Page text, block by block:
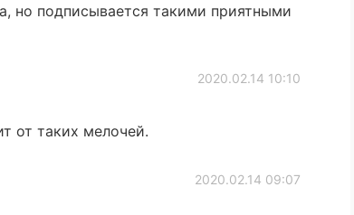
но подписывается такими приятными
2020.02.14 10:10
от таких мелочей.
2020.02.14 09:07